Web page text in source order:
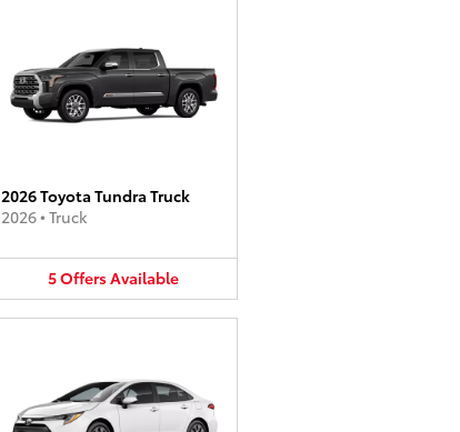
2026 Toyota Tundra Truck
2026• Truck
5OffersAvailable